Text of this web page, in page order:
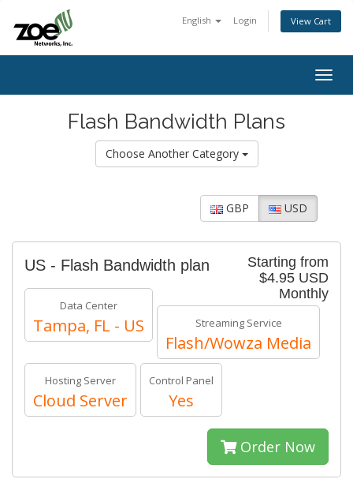
English Login View Cart
Flash Bandwidth Plans
Choose Another Category
GBP USD
Starting from
$4.95 USD
Monthly
US - Flash Bandwidth plan
Data Center
Tampa, FL - US Streaming Service
Flash/Wowza Media
Hosting Server
Cloud Server
Control Panel
Yes
Order Now